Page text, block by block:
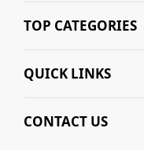
TOP CATEGORIES
QUICK LINKS
CONTACT US